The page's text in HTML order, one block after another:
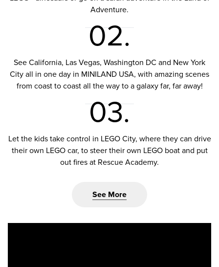
Adventure.
02.
See California, Las Vegas, Washington DC and New York
City all in one day in MINILAND USA, with amazing scenes
from coast to coast all the way to a galaxy far, far away!
03.
Let the kids take control in LEGO City, where they can drive
their own LEGO car, to steer their own LEGO boat and put
out fires at Rescue Academy.
See More